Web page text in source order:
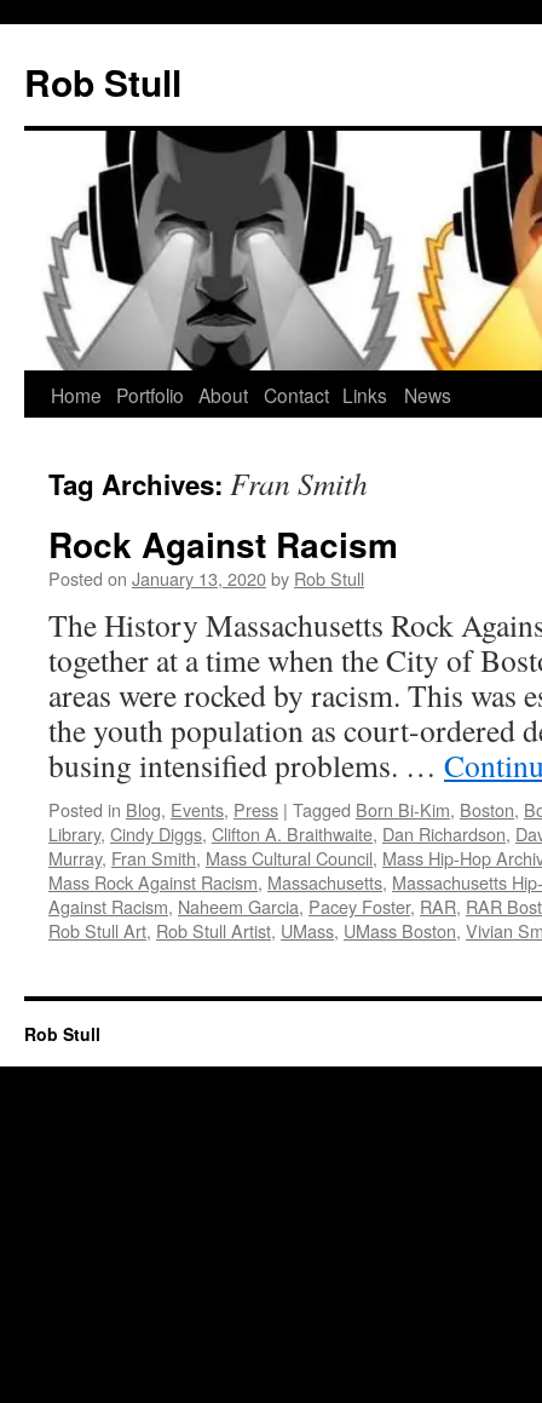
content
Rob Stull
Home Portfolio About Contact Links News
Tag Archives: Fran Smith
Rock Against Racism
Posted on January 13, 2020by Rob Stull
The History Massachusetts Rock
together at a time when the City of
areas were rocked by racism. This was
the youth population as court-ordered
busing intensified problems. …
Posted in Blog, Events, Press | Tagged Born Bi-Kim, Boston,
Library, Cindy Diggs, Clifton A. Braithwaite, Dan Richardson,
Murray, Fran Smith, Mass Cultural Council, Mass Hip-Hop
Mass Rock Against Racism, Massachusetts, Massachusetts
Against Racism, Naheem Garcia, Pacey Foster, RAR, RAR
Rob Stull Art, Rob Stull Artist, UMass, UMass Boston, Vivian
Rob Stull